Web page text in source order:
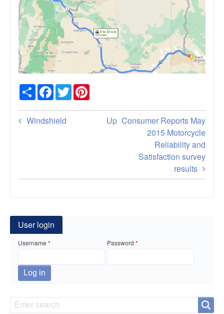
Share
Facebook
Twitter
Book
for
Black
Hills
South
Dakota
Motorcycle
Trip
Windshield Up Consumer Reports May
2015 Motorcycle
Reliability and
Satisfaction survey
results
User login
Username Password
Search
Search